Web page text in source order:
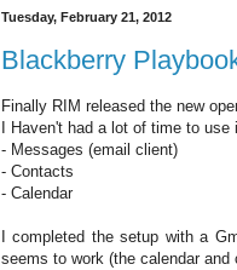
Tuesday, February 21, 2012
Blackberry
Finally RIM released the new
I Haven't had a lot of time to
- Messages (email client)
- Contacts
- Calendar
I completed the setup with a
seems to work (the calendar